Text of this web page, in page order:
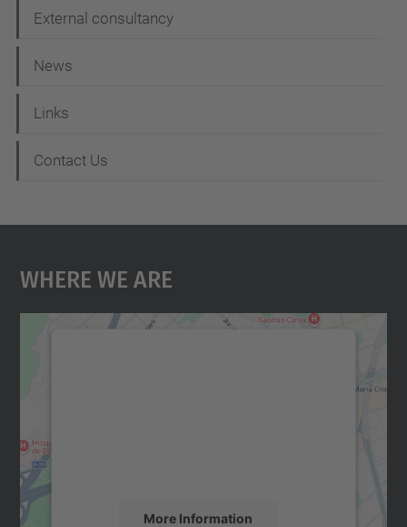
External consultancy
News
Links
Contact Us
Where We Are
More Information